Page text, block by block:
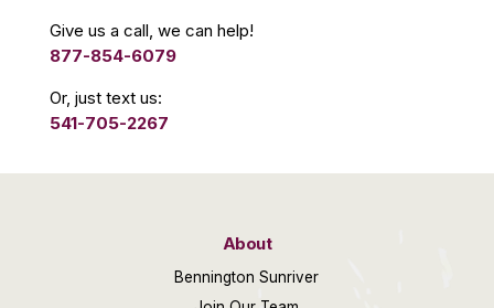
Give us a call, we can help!
877-854-6079
Or, just text us:
541-705-2267
About
Bennington Sunriver